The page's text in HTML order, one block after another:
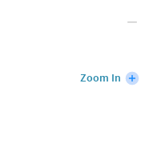
Zoom In